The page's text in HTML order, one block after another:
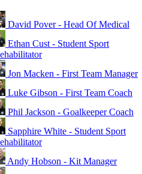
David Pover - Head Of Medical
Ethan Cust - Student Sport
Jon Macken - First Team Manager
Luke Gibson - First Team Coach
Phil Jackson - Goalkeeper Coach
Sapphire White - Student Sport
Andy Hobson - Kit Manager